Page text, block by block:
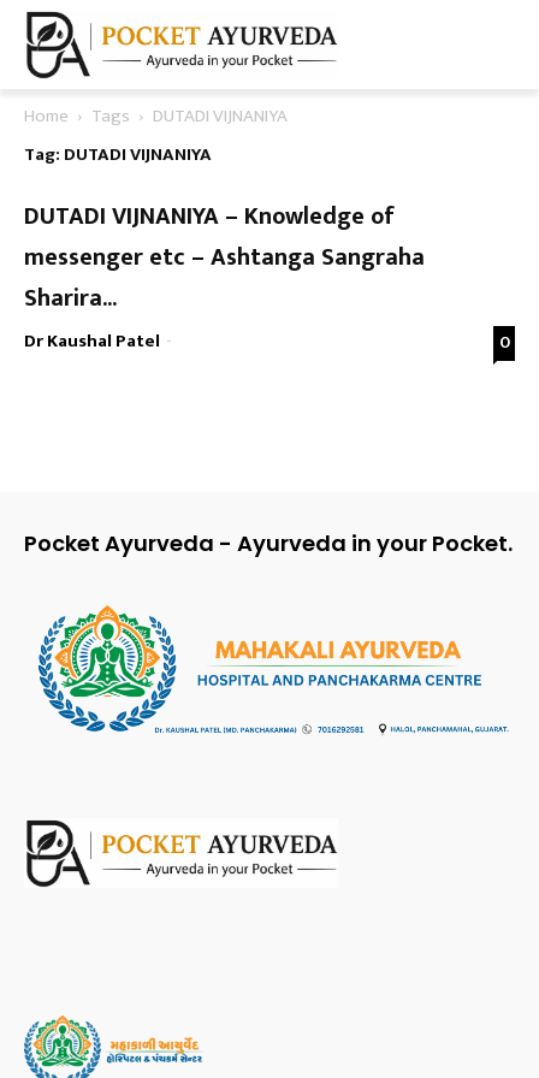
Home Tags
DUTADI VIJNANIYA
Tag: DUTADI VIJNANIYA
DUTADI VIJNANIYA – Knowledge of
messenger etc – Ashtanga Sangraha
Sharira...
Dr Kaushal Patel - 0
Pocket Ayurveda - Ayurveda in your Pocket.